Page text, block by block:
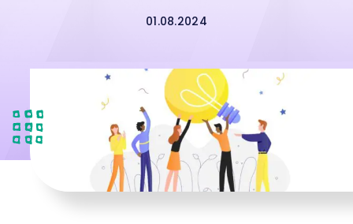
01.08.2024